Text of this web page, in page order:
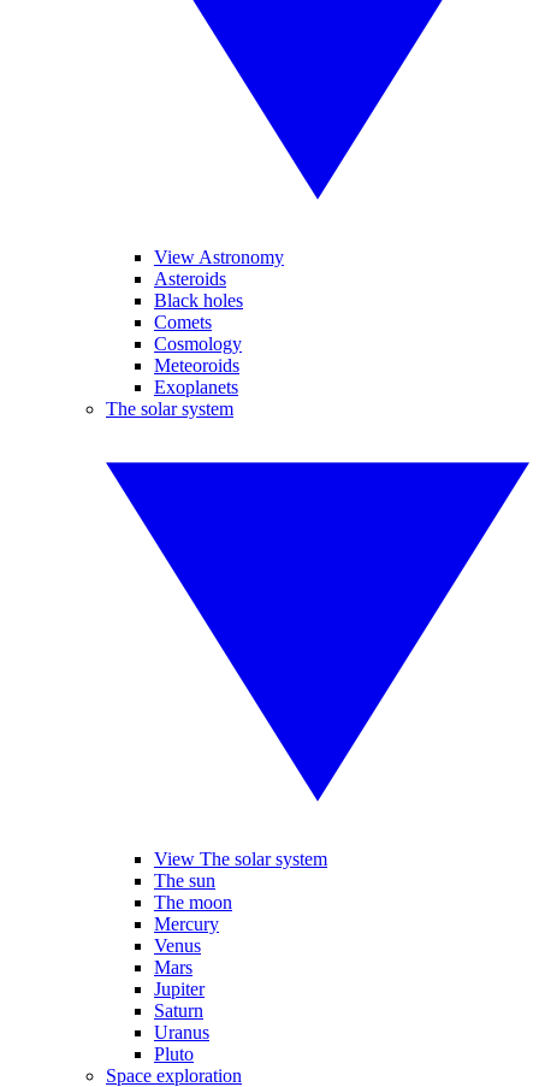
View Astronomy
Asteroids
Black holes
Comets
Cosmology
Meteoroids
Exoplanets
The solar system
View The solar system
The sun
The moon
Mercury
Venus
Mars
Jupiter
Saturn
Uranus
Pluto
Space exploration